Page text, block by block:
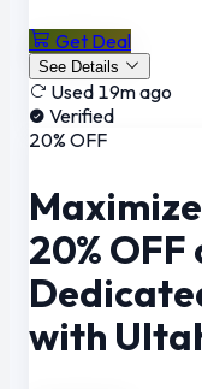
Get Deal
See Details
Used 19m ago
Verified
20% OFF
20%
with